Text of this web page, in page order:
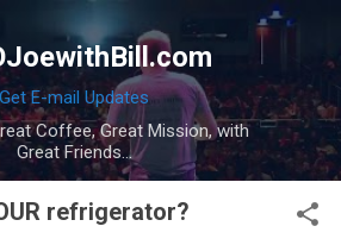
Skip to main content
Get E-mail Updates
Coffee, Great Mission, with
Great Friends...
refrigerator?